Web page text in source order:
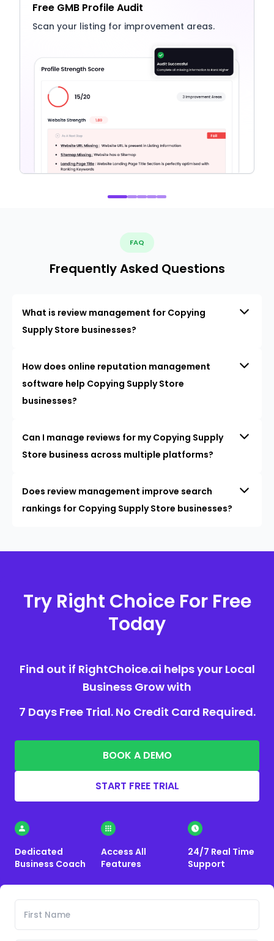
Free GMB Profile Audit
Scan your listing for improvement areas.
FAQ
Frequently Asked Questions
What is review management for Copying
Supply Store businesses?
How does online reputation management
software help Copying Supply Store
businesses?
Can I manage reviews for my Copying Supply
Store business across multiple platforms?
Does review management improve search
rankings for Copying Supply Store businesses?
Try Right Choice For Free
Today
Find out if RightChoice.ai helps your Local
Business Grow with
7 Days Free Trial. No Credit Card Required.
BOOK A DEMO
START FREE TRIAL
Dedicated
Business Coach
Access All
Features
24/7 Real Time
Support